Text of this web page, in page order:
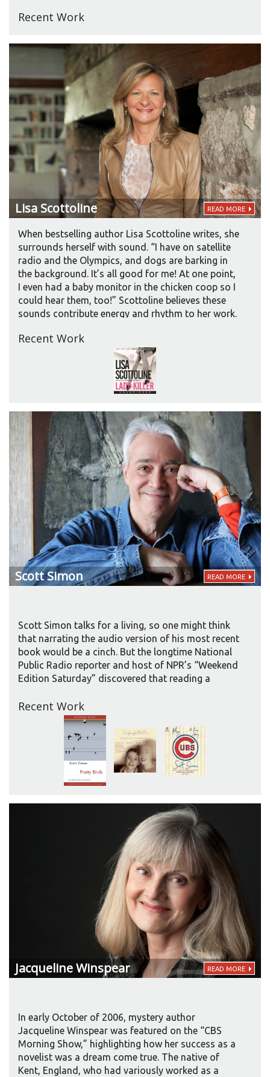
a lot of times it’s instinctive.” Since her first
about seven books a year. She adds, “It doesn’t
matter how fast I write, it’s the quality of the
output I care about. My books are about people.
They’re character-driven. Relationships are the key
to all of my books.”
Recent Work
Lisa Scottoline READ MORE
When bestselling author Lisa Scottoline writes, she
surrounds herself with sound. “I have on satellite
radio and the Olympics, and dogs are barking in
the background. It’s all good for me! At one point,
I even had a baby monitor in the chicken coop so I
could hear them, too!” Scottoline believes these
sounds contribute energy and rhythm to her work.
think better.” Listening, she believes, helps her tap
into what she calls the aural component of writing,
helping it “ring true. When the writing rings false,”
she explains, “you feel it in your ear.”
Recent Work
ScottSimon READ MORE
Scott Simon talks for a living, so one might think
that narrating the audio version of his most recent
book would be a cinch. But the longtime National
Public Radio reporter and host of NPR’s “Weekend
Edition Saturday” discovered that reading a
as pleasures.
The book blends the life story of Simon’s mother,
Patricia Lyons Simon Newman, a lively, lovely, and
wise former showgirl; Simon’s remembrances of
growing up as her son and acolyte; and a
description of their final week together as she lay
Recent Work
JacquelineWinspear READ MORE
In early October of 2006, mystery author
Jacqueline Winspear was featured on the “CBS
Morning Show,” highlighting how her success as a
novelist was a dream come true. The native of
Kent, England, who had variously worked as a